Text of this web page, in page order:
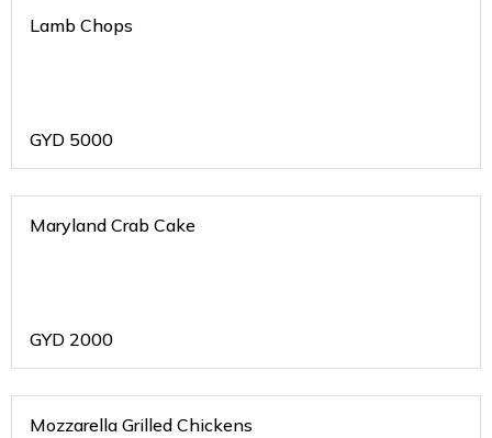
Lamb Chops
GYD 5000
Maryland Crab Cake
GYD 2000
Mozzarella Grilled Chickens